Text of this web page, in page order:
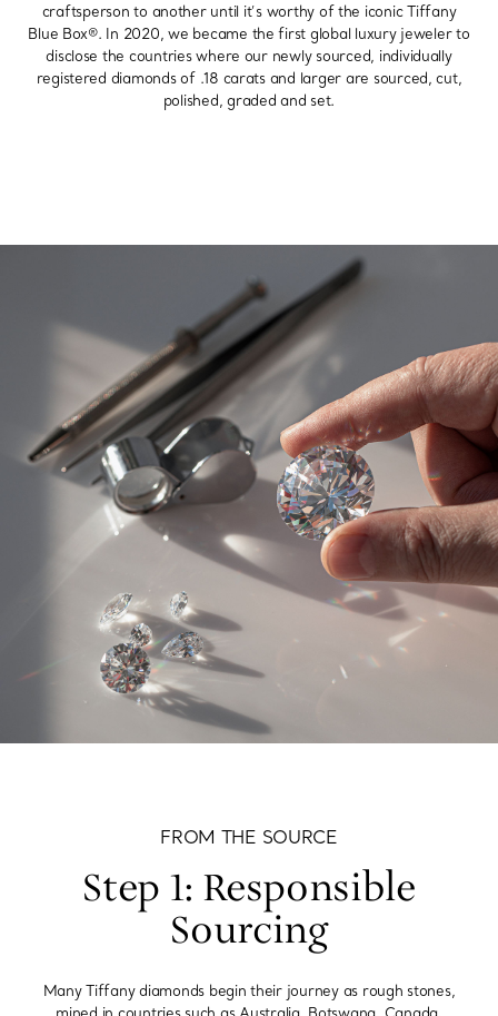
craftsperson to another until it’s worthy of the iconic Tiffany
Blue Box®. In 2020, we became the first global luxury jeweler to
disclose the countries where our newly sourced, individually
registered diamonds of .18 carats and larger are sourced, cut,
polished, graded and set.
FROM THE SOURCE
Step 1: Responsible
Sourcing
Many Tiffany diamonds begin their journey as rough stones,